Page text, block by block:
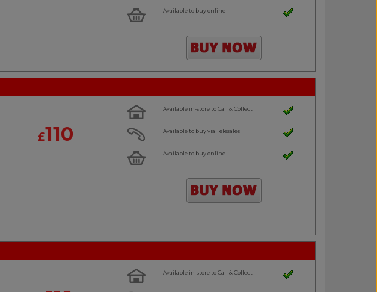
Available to buy online
£110
Available in-store to Call & Collect
Available to buy via Telesales
Available to buy online
Available in-store to Call & Collect